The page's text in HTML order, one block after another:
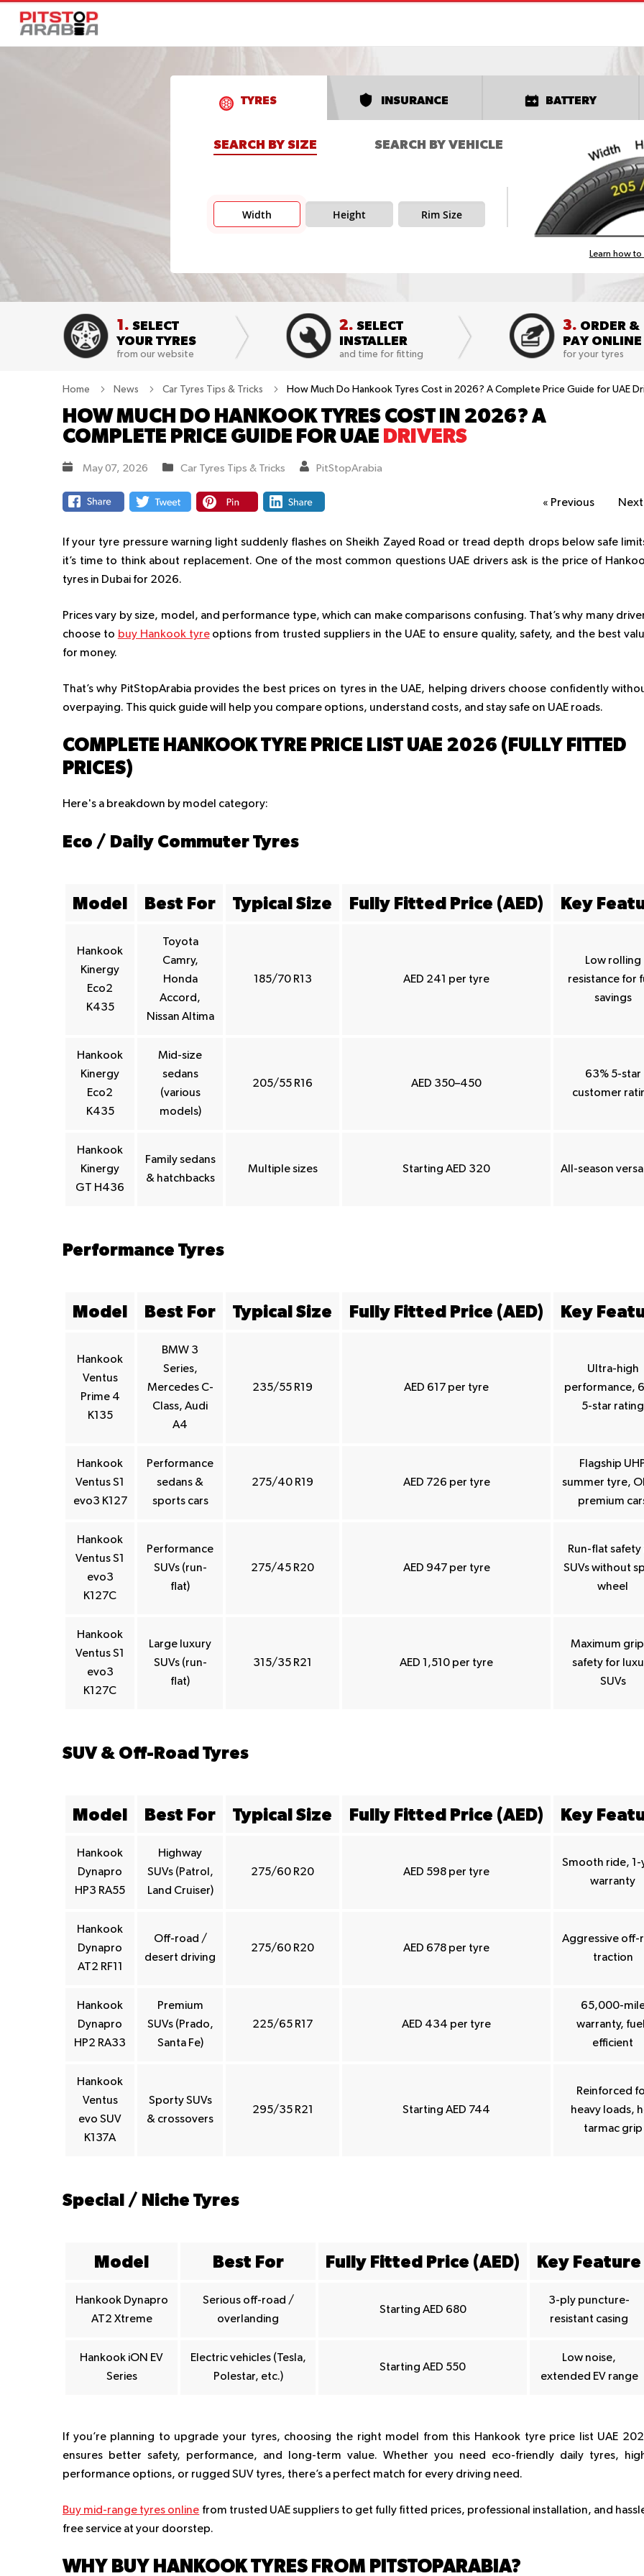
TYRES INSURANCE BATTERY
SEARCH BY SIZE SEARCH BY VEHICLE
Width Height Rim Size
Learn how
1. SELECT
YOUR TYRES
from our website
2. SELECT
INSTALLER
and time for fitting
3. ORDER &
PAY ONLINE
for your tyres
Home News Car Tyres Tips & Tricks How Much Do Hankook Tyres Cost in 2026? A Complete Price Guide for UAE
HOW MUCH DO HANKOOK TYRES COST IN 2026? A
COMPLETE PRICE GUIDE FOR UAE DRIVERS
May 07, 2026 Car Tyres Tips & Tricks PitStopArabia
« Previous Next
If your tyre pressure warning light suddenly flashes on Sheikh Zayed Road or tread depth drops below safe
it’s time to think about replacement. One of the most common questions UAE drivers ask is the price of
tyres in Dubai for 2026.
Prices vary by size, model, and performance type, which can make comparisons confusing. That’s why many
choose to buy Hankook tyreoptions from trusted suppliers in the UAE to ensure quality, safety, and the best
for money.
That’s why PitStopArabia provides the best prices on tyres in the UAE, helping drivers choose confidently
overpaying. This quick guide will help you compare options, understand costs, and stay safe on UAE roads.
COMPLETE HANKOOK TYRE PRICE LIST UAE 2026 (FULLY FITTED
PRICES)
Here's a breakdown by model category:
Eco / Daily Commuter Tyres
Model Best For Typical Size Fully Fitted Price (AED) Key
Hankook
Kinergy
Eco2
K435
Toyota
Camry,
Honda
Accord,
Nissan Altima
185/70 R13 AED 241 per tyre
Low rolling
resistance for
savings
Hankook
Kinergy
Eco2
K435
Mid-size
sedans
(various
models)
205/55 R16 AED 350–450
63% 5-star
customer
Hankook
Kinergy
GT H436
Family sedans
& hatchbacks
Multiple sizes Starting AED 320 All-season
Performance Tyres
Model Best For Typical Size Fully Fitted Price (AED) Key
Hankook
Ventus
Prime 4
K135
BMW 3
Series,
Mercedes C-
Class, Audi
A4
235/55 R19 AED 617 per tyre
Ultra-high
performance,
5-star rating
Hankook
Ventus S1
evo3 K127
Performance
sedans &
sports cars
275/40 R19 AED 726 per tyre
Flagship
summer tyre,
premium
Hankook
Ventus S1
evo3
K127C
Performance
SUVs (run-
flat)
275/45 R20 AED 947 per tyre
Run-flat safety
SUVs without
wheel
Hankook
Ventus S1
evo3
K127C
Large luxury
SUVs (run-
flat)
315/35 R21 AED 1,510 per tyre
Maximum
safety for
SUVs
SUV & Off-Road Tyres
Model Best For Typical Size Fully Fitted Price (AED) Key
Hankook
Dynapro
HP3 RA55
Highway
SUVs (Patrol,
Land Cruiser)
275/60 R20 AED 598 per tyre
Smooth ride, 1-
warranty
Hankook
Dynapro
AT2 RF11
Off-road /
desert driving
275/60 R20 AED 678 per tyre
Aggressive off-
traction
Hankook
Dynapro
HP2 RA33
Premium
SUVs (Prado,
Santa Fe)
225/65 R17 AED 434 per tyre
65,000-
warranty,
efficient
Hankook
Ventus
evo SUV
K137A
Sporty SUVs
& crossovers
295/35 R21 Starting AED 744
Reinforced
heavy loads,
tarmac grip
Special / Niche Tyres
Model Best For Fully Fitted Price (AED) Key Feature
Hankook Dynapro
AT2 Xtreme
Serious off-road /
overlanding
Starting AED 680
3-ply puncture-
resistant casing
Hankook iON EV
Series
Electric vehicles (Tesla,
Polestar, etc.)
Starting AED 550
Low noise,
extended EV range
If you’re planning to upgrade your tyres, choosing the right model from this Hankook tyre price list UAE
ensures better safety, performance, and long-term value. Whether you need eco-friendly daily tyres,
performance options, or rugged SUV tyres, there’s a perfect match for every driving need.
Buy mid-range tyres online from trusted UAE suppliers to get fully fitted prices, professional installation, and
free service at your doorstep.
WHY BUY HANKOOK TYRES FROM PITSTOPARABIA?